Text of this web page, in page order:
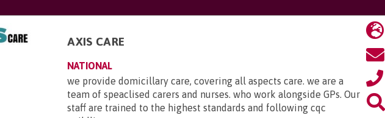
AXIS CARE
NATIONAL
we provide domicillary care, covering all aspects care. we are a
team of speaclised carers and nurses. who work alongside GPs. Our
staff are trained to the highest standards and following cqc